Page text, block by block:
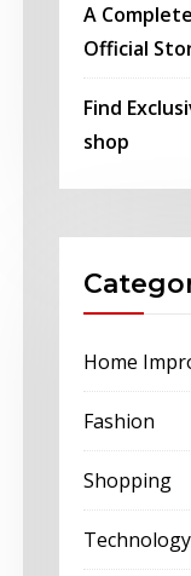
A
Official
Find
shop
Home
Fashion
Shopping
Technology